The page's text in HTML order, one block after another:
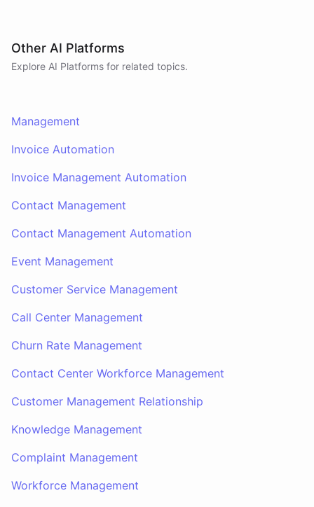
Other AI Platforms
Explore AI Platforms for related topics.
Management
Invoice Automation
Invoice Management Automation
Contact Management
Contact Management Automation
Event Management
Customer Service Management
Call Center Management
Churn Rate Management
Contact Center Workforce Management
Customer Management Relationship
Knowledge Management
Complaint Management
Workforce Management